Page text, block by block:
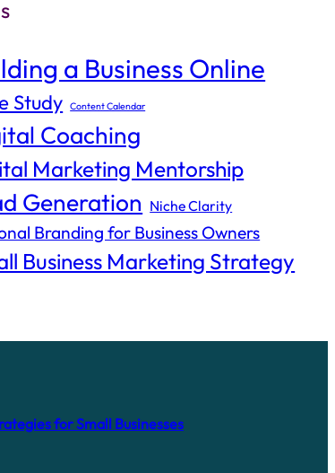
a Business Online
Study Content Calendar
Coaching
Marketing Mentorship
Generation Niche Clarity
Branding for Business Owners
Business Marketing Strategy
for Small Businesses